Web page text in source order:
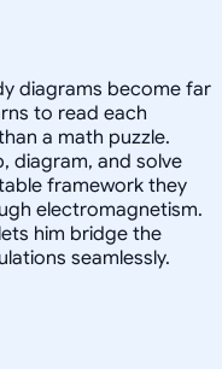
diagrams become far
to read each
a math puzzle.
diagram, and solve
framework they
electromagnetism.
him bridge the
seamlessly.